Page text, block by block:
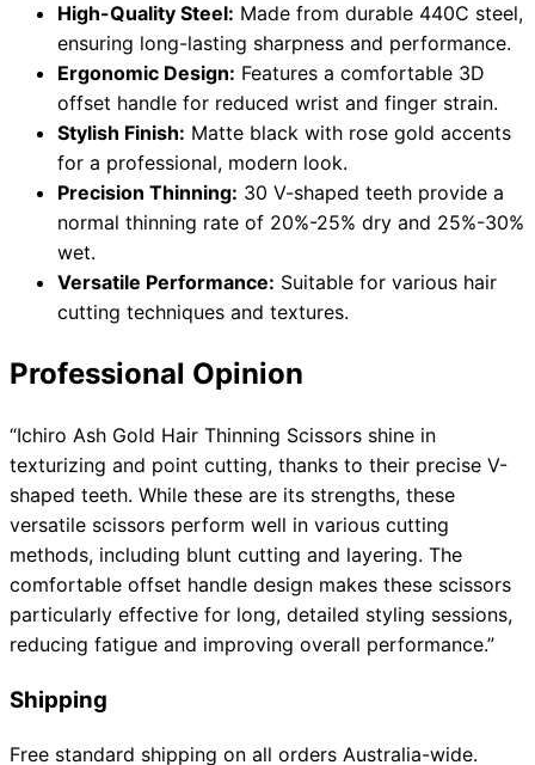
High-Quality Steel: Made from durable 440C steel,
ensuring long-lasting sharpness and performance.
Ergonomic Design: Features a comfortable 3D
offset handle for reduced wrist and finger strain.
Stylish Finish: Matte black with rose gold accents
for a professional, modern look.
Precision Thinning: 30 V-shaped teeth provide a
normal thinning rate of 20%-25% dry and 25%-30%
wet.
Versatile Performance: Suitable for various hair
cutting techniques and textures.
Professional Opinion
“Ichiro Ash Gold Hair Thinning Scissors shine in
texturizing and point cutting, thanks to their precise V-
shaped teeth. While these are its strengths, these
versatile scissors perform well in various cutting
methods, including blunt cutting and layering. The
comfortable offset handle design makes these scissors
particularly effective for long, detailed styling sessions,
reducing fatigue and improving overall performance.”
Shipping
Free standard shipping on all orders Australia-wide.